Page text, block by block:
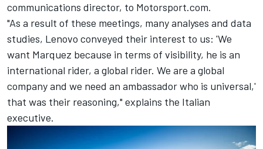
communications director, to Motorsport.com.
"As a result of these meetings, many analyses and data
studies, Lenovo conveyed their interest to us: 'We
want Marquez because in terms of visibility, he is an
international rider, a global rider. We are a global
company and we need an ambassador who is universal,'
that was their reasoning," explains the Italian
executive.